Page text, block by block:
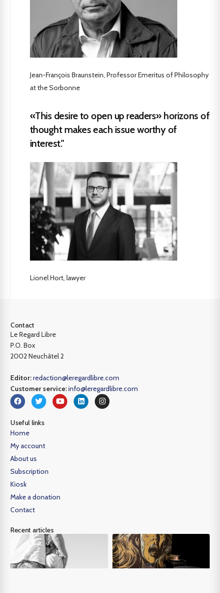
Jean-François Braunstein, Professor Emeritus of Philosophy
at the Sorbonne
«This desire to open up readers» horizons of
thought makes each issue worthy of
interest."
Lionel Hort, lawyer
Contact
Le Regard Libre
P.O. Box
2002 Neuchâtel 2
Editor:redaction@leregardlibre.com
Customer service:info@leregardlibre.com
Useful links
Home
My account
About us
Subscription
Kiosk
Make a donation
Contact
Recent articles